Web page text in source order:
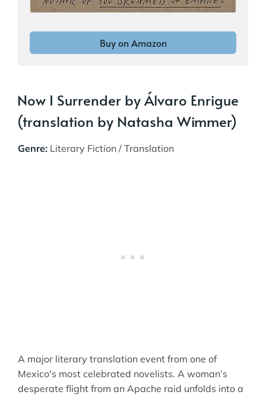
Buy on Amazon
Now I Surrender by Álvaro Enrigue
(translation by Natasha Wimmer)
Genre: Literary Fiction / Translation
A major literary translation event from one of
Mexico's most celebrated novelists. A woman’s
desperate flight from an Apache raid unfolds into a